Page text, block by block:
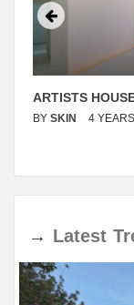
ARTISTS
BY SKIN 4
→ Latest